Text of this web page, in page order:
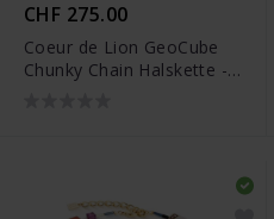
CHF 275.00
Coeur de Lion GeoCube
Chunky Chain Halskette -